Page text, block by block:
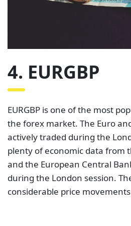
4. EURGBP
EURGBP is one of the most
the forex market. The Euro
actively traded during the
plenty of economic data from
and the European Central
during the London session.
considerable price